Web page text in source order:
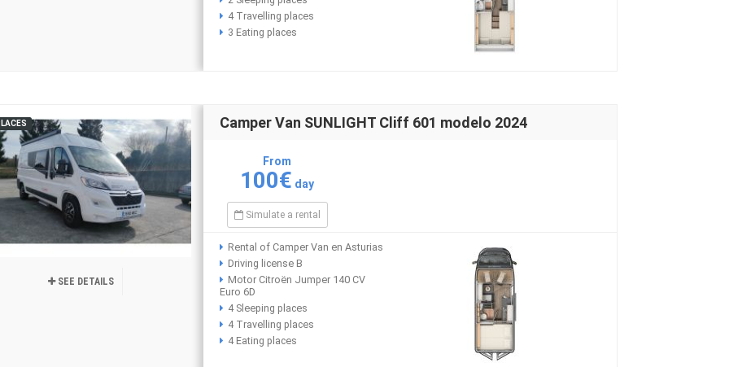
4 Travelling places
3 Eating places
SEE DETAILS
Camper Van SUNLIGHT Cliff 601 modelo 2024
From
100€ day
Simulate a rental
Rental of Camper Van en Asturias
Driving license B
Motor Citroën Jumper 140 CV
Euro 6D
4 Sleeping places
4 Travelling places
4 Eating places